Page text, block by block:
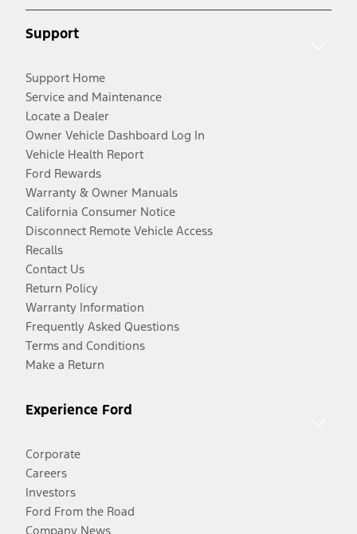
Support
Support Home
Service and Maintenance
Locate a Dealer
Owner Vehicle Dashboard Log In
Vehicle Health Report
Ford Rewards
Warranty & Owner Manuals
California Consumer Notice
Disconnect Remote Vehicle Access
Recalls
Contact Us
Return Policy
Warranty Information
Frequently Asked Questions
Terms and Conditions
Make a Return
Experience Ford
Corporate
Careers
Investors
Ford From the Road
Company News